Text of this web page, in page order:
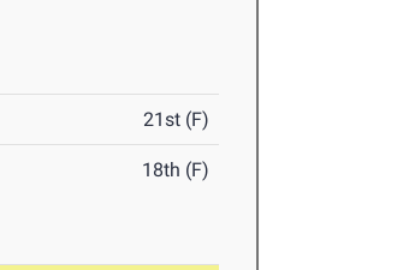
21st (F)
18th (F)